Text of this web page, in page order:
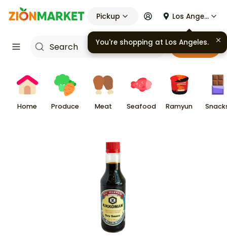
Pickup Los Angeles
Cart
Home Produce Meat Seafood Ramyun
You're shopping at Los Angeles.